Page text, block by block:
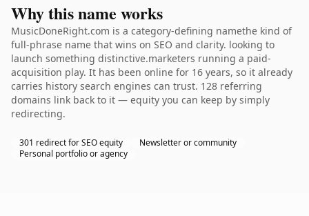
Why this name works
MusicDoneRight.com is a category-defining namethe kind of
full-phrase name that wins on SEO and clarity. looking to
launch something distinctive.marketers running a paid-
acquisition play. It has been online for 16 years, so it already
carries history search engines can trust. 128 referring
domains link back to it — equity you can keep by simply
redirecting.
301 redirect for SEO equity
Newsletter or community
Personal portfolio or agency